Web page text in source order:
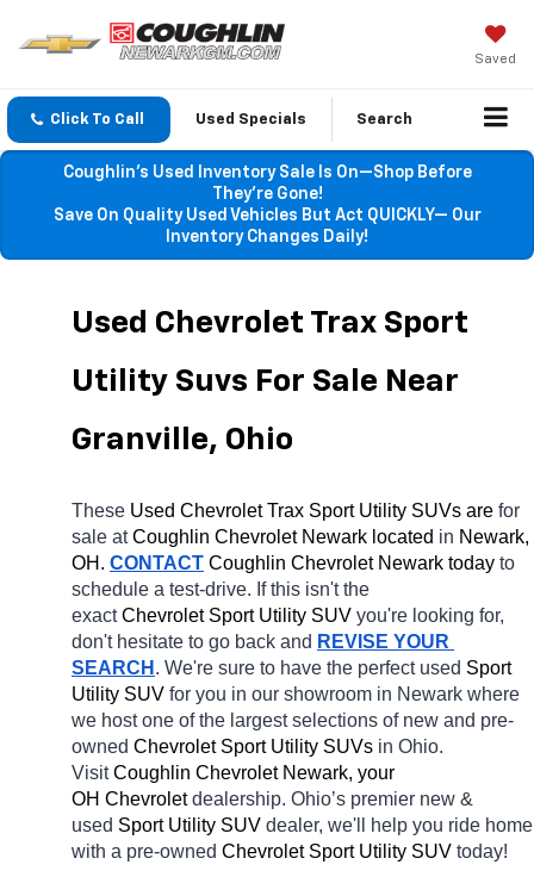
Saved
Click To Call Used Specials Search
Coughlin’s Used Inventory Sale Is On—Shop Before
They’re Gone!
Save On Quality Used Vehicles But Act QUICKLY— Our
Inventory Changes Daily!
Used Chevrolet Trax Sport
Utility Suvs For Sale Near
Granville, Ohio
These Used Chevrolet Trax Sport Utility SUVs are for
sale at Coughlin Chevrolet Newark located in Newark,
OH. CONTACT Coughlin Chevrolet Newark today to
schedule a test-drive. If this isn't the
exact Chevrolet Sport Utility SUV you're looking for,
don't hesitate to go back and REVISE YOUR
SEARCH . We're sure to have the perfect used Sport
Utility SUV for you in our showroom in Newark where
we host one of the largest selections of new and pre-
owned Chevrolet Sport Utility SUVs in Ohio.
Visit Coughlin Chevrolet Newark, your
OH Chevrolet dealership. Ohio’s premier new &
used Sport Utility SUV dealer, we'll help you ride home
with a pre-owned Chevrolet Sport Utility SUV today!